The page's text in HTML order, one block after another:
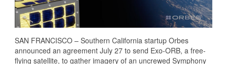
SAN FRANCISCO – Southern California startup Orbes
announced an agreement July 27 to send Exo-ORB, a free-
flying satellite, to gather imagery of an uncrewed Symphony